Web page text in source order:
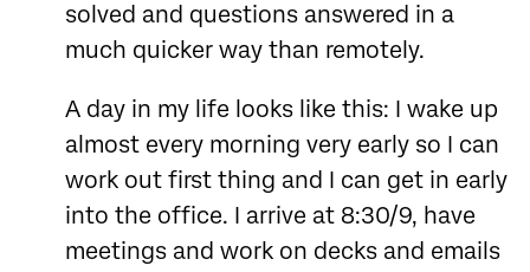
solved and questions answered in a
much quicker way than remotely.
A day in my life looks like this: I wake up
almost every morning very early so I can
work out first thing and I can get in early
into the office. I arrive at 8:30/9, have
meetings and work on decks and emails